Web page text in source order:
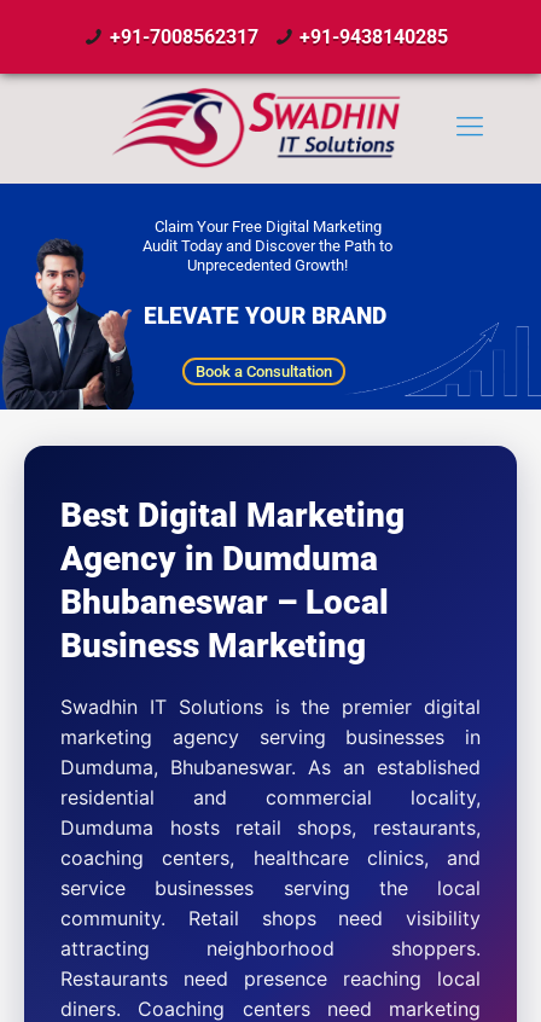
+91-7008562317 +91-9438140285
ELEVATE YOUR BRAND
Claim Your Free Digital Marketing
Audit Today and Discover the Path to
Unprecedented Growth!
Book a Consultation
Best Digital Marketing
Agency in Dumduma
Bhubaneswar – Local
Business Marketing
Swadhin IT Solutions is the premier digital
marketing agency serving businesses in
Dumduma, Bhubaneswar. As an established
residential and commercial locality,
Dumduma hosts retail shops, restaurants,
coaching centers, healthcare clinics, and
service businesses serving the local
community. Retail shops need visibility
attracting neighborhood shoppers.
Restaurants need presence reaching local
diners. Coaching centers need marketing